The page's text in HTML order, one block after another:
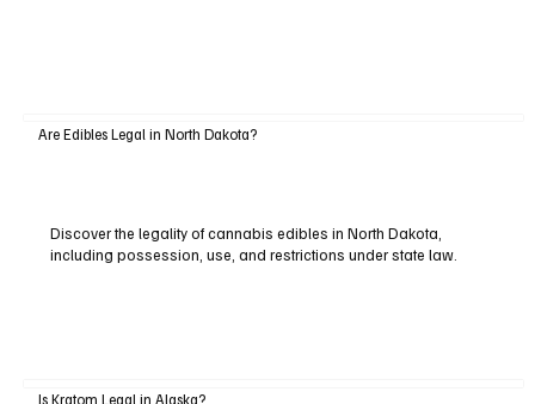
Are Edibles Legal in North Dakota?
Discover the legality of cannabis edibles in North Dakota,
including possession, use, and restrictions under state law.
Is Kratom Legal in Alaska?